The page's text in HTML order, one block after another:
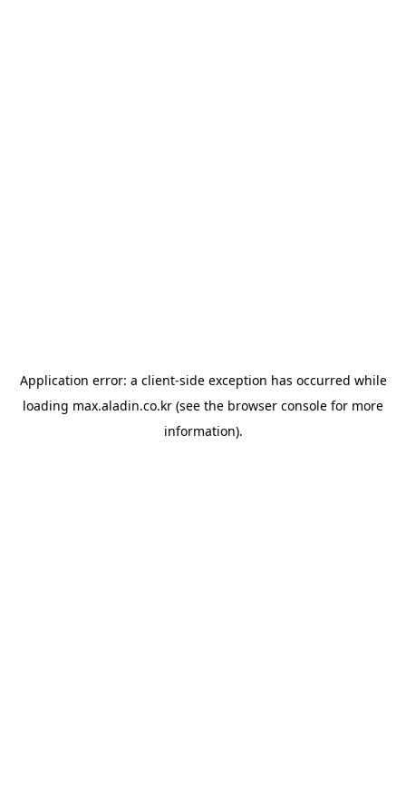
Application error: a client-side exception has occurred while
loading max.aladin.co.kr (see the browser console for more
information).